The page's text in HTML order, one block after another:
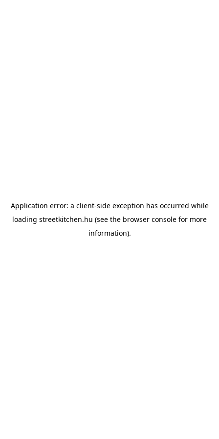
Application error: a client-side exception has occurred while
loading streetkitchen.hu (see the browser console for more
information).